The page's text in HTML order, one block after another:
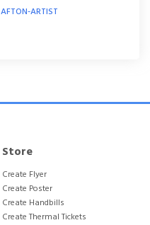
AFTON-ARTIST
Store
Create Flyer
Create Poster
Create Handbills
Create Thermal Tickets